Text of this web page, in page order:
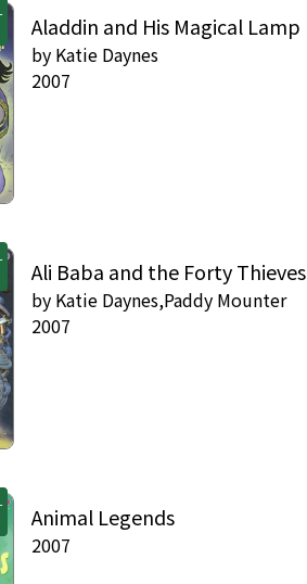
Aladdin and His Magical Lamp
by Katie Daynes
2007
Ali Baba and the Forty Thieves
by Katie Daynes,Paddy Mounter
2007
Animal Legends
2007